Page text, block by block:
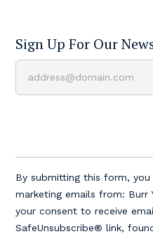
Sign Up For Our
Use.
leave
By submitting this form,
marketing emails from: Burr
your consent to receive
SafeUnsubscribe® link,